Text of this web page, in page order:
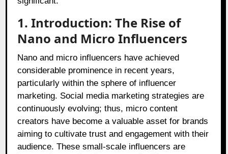
1. Introduction: The Rise of
Nano and Micro Influencers
Nano and micro influencers have achieved
considerable prominence in recent years,
particularly within the sphere of influencer
marketing. Social media marketing strategies are
continuously evolving; thus, micro content
creators have become a valuable asset for brands
aiming to cultivate trust and engagement with their
audience. These small-scale influencers are